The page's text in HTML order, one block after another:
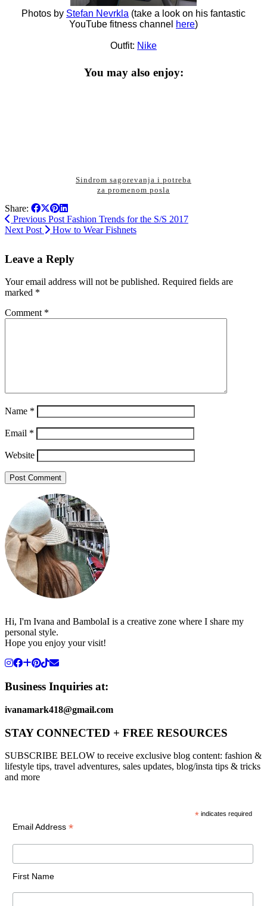
Photos by Stefan Nevrkla (take a look on his fantastic
YouTube fitness channel here)
Outfit: Nike
You may also enjoy:
Sindrom sagorevanja i potreba
za promenom posla
Share:
Previous Post Fashion Trends for the S/S 2017
Next Post
How to Wear Fishnets
Leave a Reply
Your email address will not be published. Required fields are
marked *
Comment *
Name *
Email *
Website
Hi, I'm Ivana and BambolaI is a creative zone where I share my
personal style.
Hope you enjoy your visit!
Business Inquiries at:
ivanamark418@gmail.com
STAY CONNECTED + FREE RESOURCES
SUBSCRIBE BELOW to receive exclusive blog content: fashion &
lifestyle tips, travel adventures, sales updates, blog/insta tips & tricks
and more
* indicates required
Email Address *
First Name